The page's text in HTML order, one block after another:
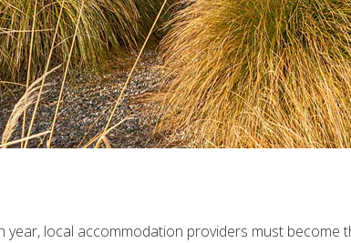
local accommodation providers must become